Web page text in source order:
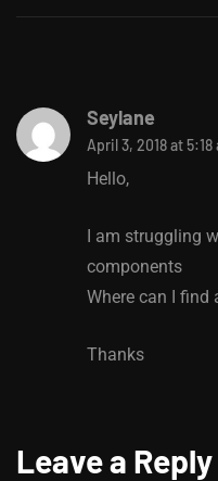
Seylane
April 3, 2018 at 5:18
Hello,
I am struggling
components
Where can I find
Thanks
Leave a Reply